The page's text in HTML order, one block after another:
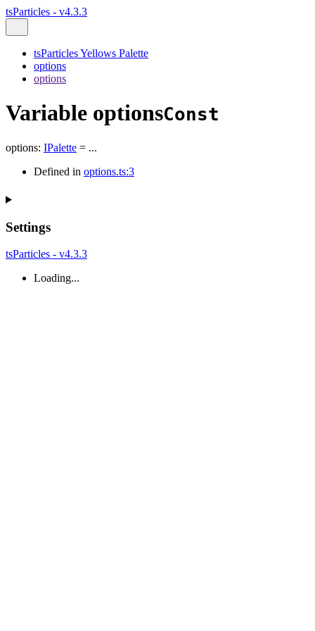
tsParticles - v4.3.3
tsParticles Yellows Palette
options
options
Variable optionsConst
options: IPalette = ...
Defined in options.ts:3
Settings
tsParticles - v4.3.3
Loading...